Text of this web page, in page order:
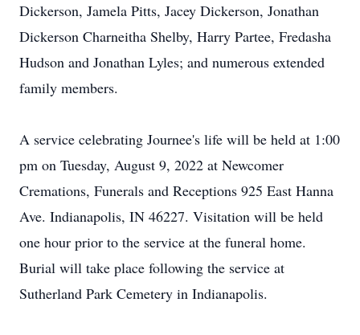
Dickerson, Jamela Pitts, Jacey Dickerson, Jonathan
Dickerson Charneitha Shelby, Harry Partee, Fredasha
Hudson and Jonathan Lyles; and numerous extended
family members.
A service celebrating Journee's life will be held at 1:00
pm on Tuesday, August 9, 2022 at Newcomer
Cremations, Funerals and Receptions 925 East Hanna
Ave. Indianapolis, IN 46227. Visitation will be held
one hour prior to the service at the funeral home.
Burial will take place following the service at
Sutherland Park Cemetery in Indianapolis.